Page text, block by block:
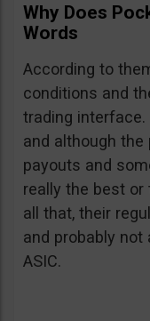
Why Does
Words
According to
conditions and
trading interface.
and although
payouts and
really the best
all that, their
and probably not
ASIC.